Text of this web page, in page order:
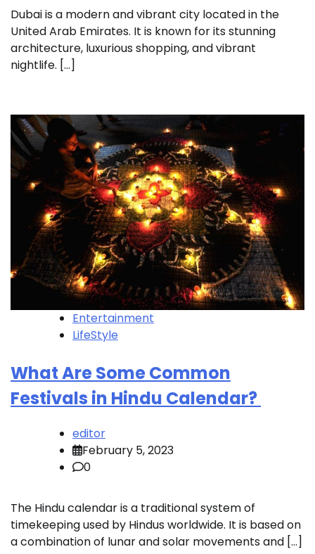
Dubai is a modern and vibrant city located in the
United Arab Emirates. It is known for its stunning
architecture, luxurious shopping, and vibrant
nightlife. […]
Entertainment
LifeStyle
What Are Some Common
Festivals in Hindu Calendar?
editor
February 5, 2023
0
The Hindu calendar is a traditional system of
timekeeping used by Hindus worldwide. It is based on
a combination of lunar and solar movements and […]